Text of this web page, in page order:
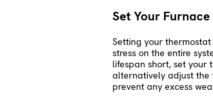
Set Your
Setting your
stress on the entire
lifespan short, set your
alternatively adjust the
prevent any excess